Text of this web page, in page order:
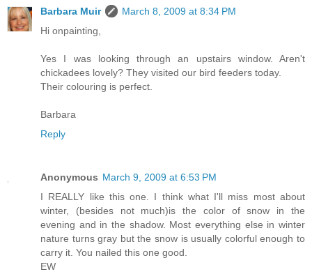
Barbara Muir
March 8, 2009 at 8:34 PM
Hi onpainting,
Yes I was looking through an upstairs window. Aren't
chickadees lovely? They visited our bird feeders today.
Their colouring is perfect.
Barbara
Reply
Anonymous March 9, 2009 at 6:53 PM
I REALLY like this one. I think what I'll miss most about
winter, (besides not much)is the color of snow in the
evening and in the shadow. Most everything else in winter
nature turns gray but the snow is usually colorful enough to
carry it. You nailed this one good.
EW